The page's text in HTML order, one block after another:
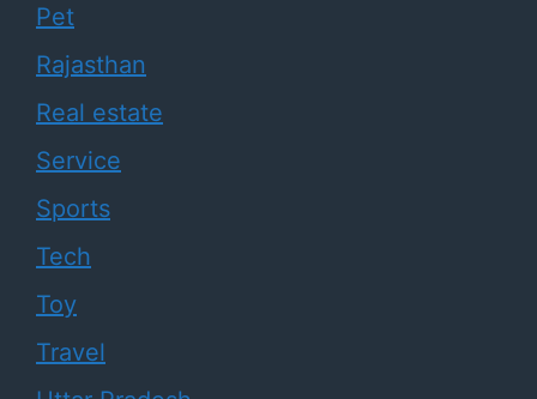
Pet
Rajasthan
Real estate
Service
Sports
Tech
Toy
Travel